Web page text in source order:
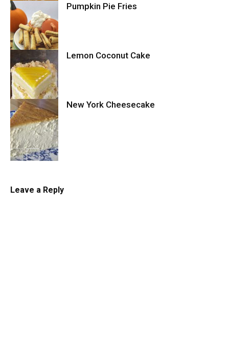
Cake
Cookies
Pumpkin Pie Fries
Cake
Lemon Coconut Cake
New York Cheesecake
Leave a Reply